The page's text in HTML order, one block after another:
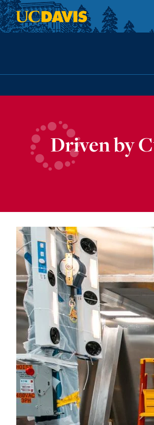
Driven by